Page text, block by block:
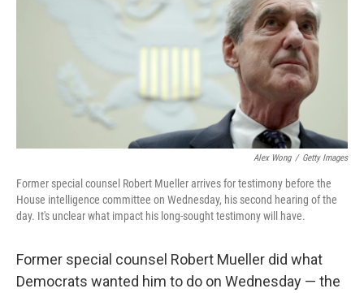
Alex Wong / Getty Images
Former special counsel Robert Mueller arrives for testimony before the
House intelligence committee on Wednesday, his second hearing of the
day. It's unclear what impact his long-sought testimony will have.
Former special counsel Robert Mueller did what
Democrats wanted him to do on Wednesday — the